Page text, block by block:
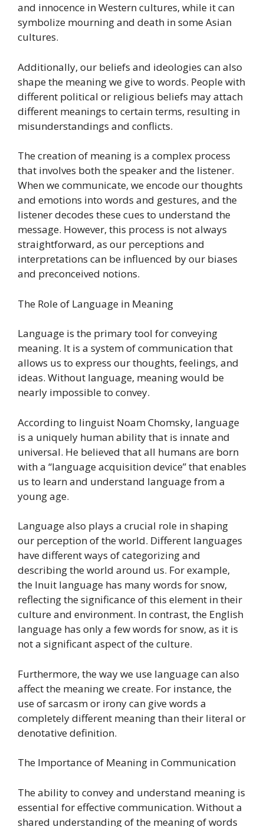
and innocence in Western cultures, while it can
symbolize mourning and death in some Asian
cultures.
Additionally, our beliefs and ideologies can also
shape the meaning we give to words. People with
different political or religious beliefs may attach
different meanings to certain terms, resulting in
misunderstandings and conflicts.
The creation of meaning is a complex process
that involves both the speaker and the listener.
When we communicate, we encode our thoughts
and emotions into words and gestures, and the
listener decodes these cues to understand the
message. However, this process is not always
straightforward, as our perceptions and
interpretations can be influenced by our biases
and preconceived notions.
The Role of Language in Meaning
Language is the primary tool for conveying
meaning. It is a system of communication that
allows us to express our thoughts, feelings, and
ideas. Without language, meaning would be
nearly impossible to convey.
According to linguist Noam Chomsky, language
is a uniquely human ability that is innate and
universal. He believed that all humans are born
with a “language acquisition device” that enables
us to learn and understand language from a
young age.
Language also plays a crucial role in shaping
our perception of the world. Different languages
have different ways of categorizing and
describing the world around us. For example,
the Inuit language has many words for snow,
reflecting the significance of this element in their
culture and environment. In contrast, the English
language has only a few words for snow, as it is
not a significant aspect of the culture.
Furthermore, the way we use language can also
affect the meaning we create. For instance, the
use of sarcasm or irony can give words a
completely different meaning than their literal or
denotative definition.
The Importance of Meaning in Communication
The ability to convey and understand meaning is
essential for effective communication. Without a
shared understanding of the meaning of words